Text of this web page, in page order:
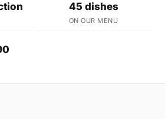
45 dishes
ON OUR MENU